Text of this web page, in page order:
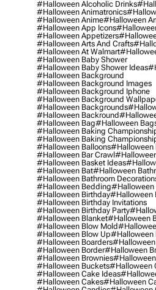
#halloween Alcoholic Drinks
#halloween Animatronics
#halloween Anime#halloween
#halloween App Icons
#halloween Appetizers
#halloween Arts And Crafts
#halloween At Walmart
#halloween Baby Shower
#halloween Baby Shower Ideas
#halloween Background
#halloween Background Images
#halloween Background Iphone
#halloween Background
#halloween Backgrounds
#halloween Backround
#halloween Bag#halloween
#halloween Baking
#halloween Baking
#halloween Balloons#halloween
#halloween Bar Crawl
#halloween Basket Ideas
#halloween Bat#halloween
#halloween Bathroom
#halloween Bedding#halloween
#halloween Birthday#halloween
#halloween Birthday Invitations
#halloween Birthday Party
#halloween Blanket#halloween
#halloween Blow Mold
#halloween Blow Up#halloween
#halloween Boarders#halloween
#halloween Border#halloween
#halloween Brownies
#halloween Buckets#halloween
#halloween Cake Ideas
#halloween Cakes#halloween